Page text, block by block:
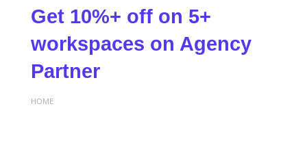
Get 10%+ off on 5+
workspaces on Agency
Partner
HOME